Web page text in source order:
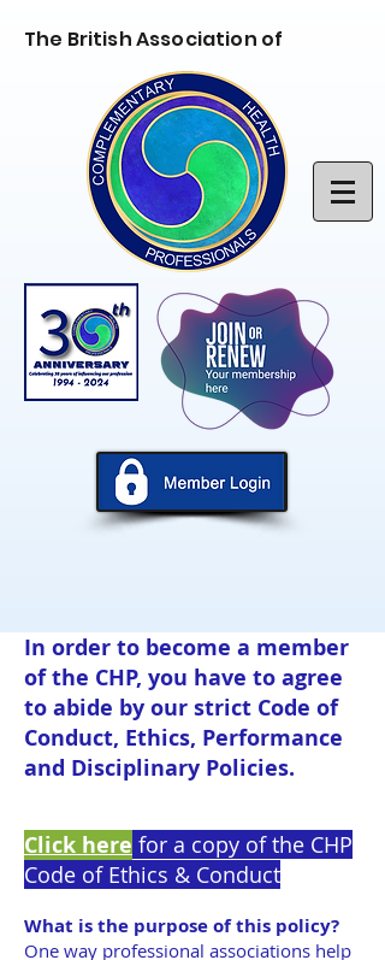
The British Association of
In order to become a member
of the CHP, you have to agree
to abide by our strict Code of
Conduct, Ethics, Performance
and Disciplinary Policies.
Click here for a copy of the CHP
Code of Ethics & Conduct
What is the purpose of this policy?
One way professional associations help